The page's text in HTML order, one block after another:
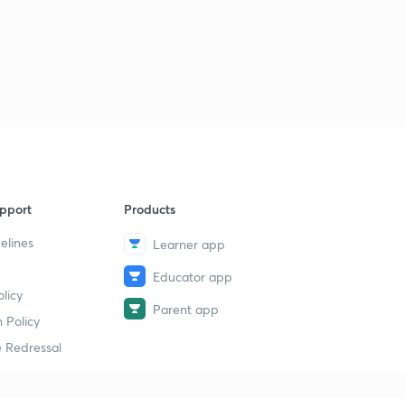
Policy
Redressal
Products
Learner app
Educator app
Parent app